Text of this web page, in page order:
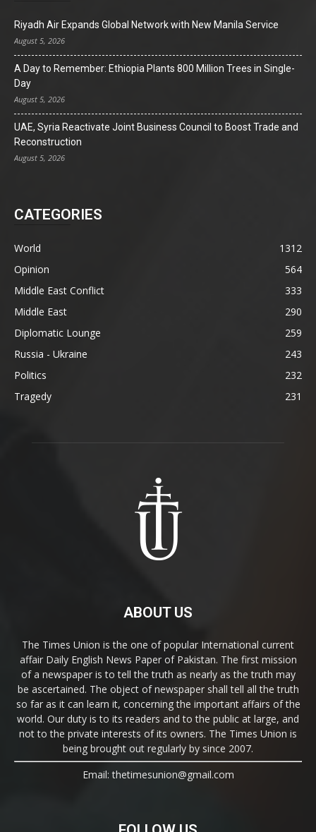
Riyadh Air Expands Global Network with New Manila Service
August 5, 2026
A Day to Remember: Ethiopia Plants 800 Million Trees in Single-
Day
August 5, 2026
UAE, Syria Reactivate Joint Business Council to Boost Trade and
Reconstruction
August 5, 2026
CATEGORIES
World
1312
Opinion
564
Middle East Conflict
333
Middle East
290
Diplomatic Lounge
259
Russia - Ukraine
243
Politics
232
Tragedy
231
ABOUT US
The Times Union is the one of popular International current
affair Daily English News Paper of Pakistan. The first mission
of a newspaper is to tell the truth as nearly as the truth may
be ascertained. The object of newspaper shall tell all the truth
so far as it can learn it, concerning the important affairs of the
world. Our duty is to its readers and to the public at large, and
not to the private interests of its owners. The Times Union is
being brought out regularly by since 2007.
Email: thetimesunion@gmail.com